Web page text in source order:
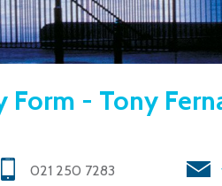
Form - Tony
021 250 7283